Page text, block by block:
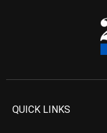
QUICK LINKS